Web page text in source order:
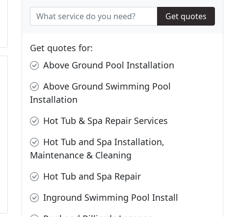
Get quotes
Get quotes for:
Above Ground Pool Installation
Above Ground Swimming Pool
Installation
Hot Tub & Spa Repair Services
Hot Tub and Spa Installation,
Maintenance & Cleaning
Hot Tub and Spa Repair
Inground Swimming Pool Install